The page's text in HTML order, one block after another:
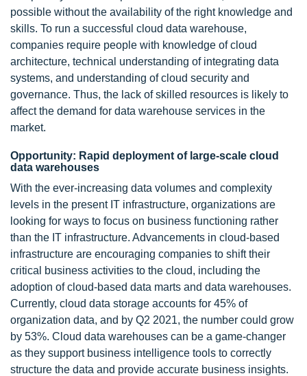
possible without the availability of the right knowledge and
skills. To run a successful cloud data warehouse,
companies require people with knowledge of cloud
architecture, technical understanding of integrating data
systems, and understanding of cloud security and
governance. Thus, the lack of skilled resources is likely to
affect the demand for data warehouse services in the
market.
Opportunity: Rapid deployment of large-scale cloud
data warehouses
With the ever-increasing data volumes and complexity
levels in the present IT infrastructure, organizations are
looking for ways to focus on business functioning rather
than the IT infrastructure. Advancements in cloud-based
infrastructure are encouraging companies to shift their
critical business activities to the cloud, including the
adoption of cloud-based data marts and data warehouses.
Currently, cloud data storage accounts for 45% of
organization data, and by Q2 2021, the number could grow
by 53%. Cloud data warehouses can be a game-changer
as they support business intelligence tools to correctly
structure the data and provide accurate business insights.